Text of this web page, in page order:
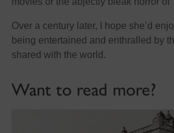
Over a century later, I hope she’d
being entertained and enthralled by
shared with the world.
Want to read more?